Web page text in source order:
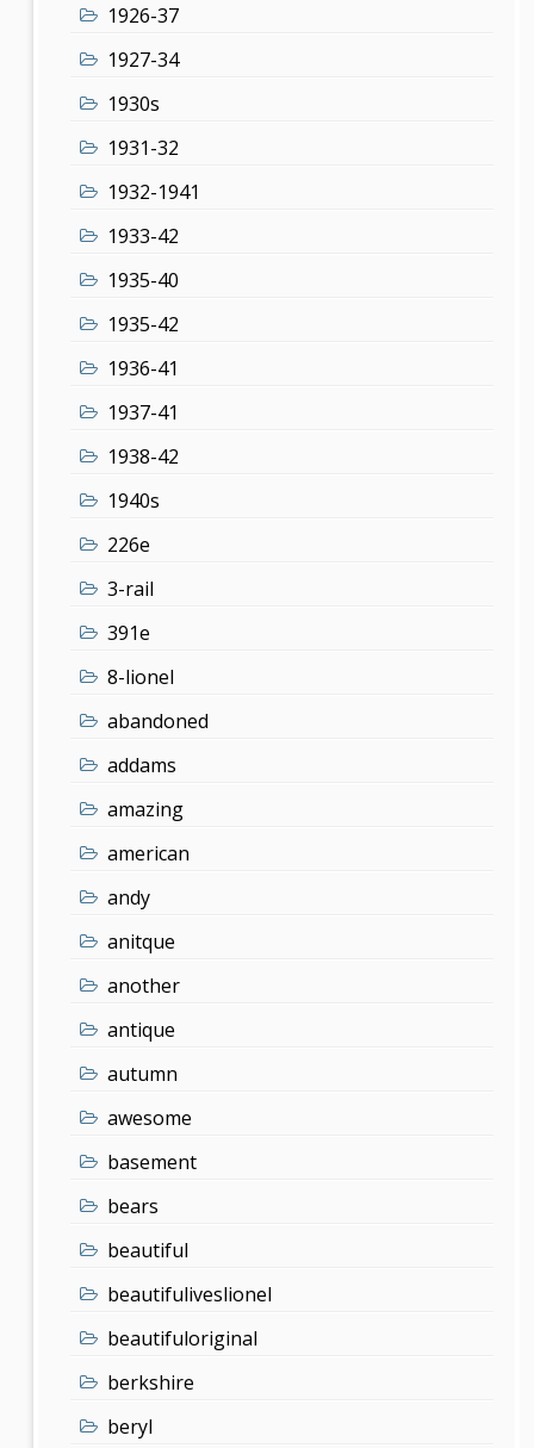
1926-37
1927-34
1930s
1931-32
1932-1941
1933-42
1935-40
1935-42
1936-41
1937-41
1938-42
1940s
226e
3-rail
391e
8-lionel
abandoned
addams
amazing
american
andy
anitque
another
antique
autumn
awesome
basement
bears
beautiful
beautifuliveslionel
beautifuloriginal
berkshire
beryl